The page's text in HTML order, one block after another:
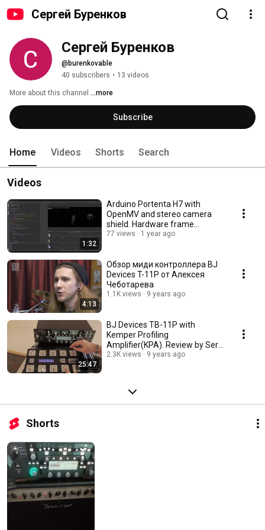
Сергей Буренков
Сергей Буренков
@burenkovable
40 subscribers • 13 videos
More about this channel ...more
Subscribe
Home Videos Shorts Search
Videos
1:32
Arduino Portenta H7 with
OpenMV and stereo camera
shield. Hardware frame
difference working example.
77 views 1 year ago
4:13
Обзор миди контроллера BJ
Devices T-11P от Алексея
Чеботарева
1.1K views 9 years ago
25:47
BJ Devices TB-11P with
Kemper Profiling
Amplifier(KPA). Review by Serg
Digin
2.3K views 9 years ago
Shorts